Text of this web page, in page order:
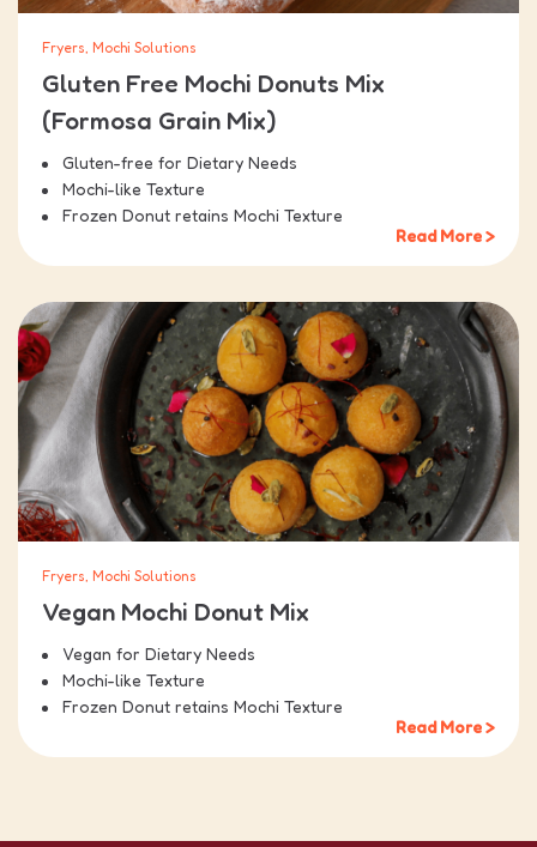
Fryers, Mochi Solutions
Gluten Free Mochi Donuts Mix
(Formosa Grain Mix)
Gluten-free for Dietary Needs
Mochi-like Texture
Frozen Donut retains Mochi Texture
Read More >
Fryers, Mochi Solutions
Vegan Mochi Donut Mix
Vegan for Dietary Needs
Mochi-like Texture
Frozen Donut retains Mochi Texture
Read More >